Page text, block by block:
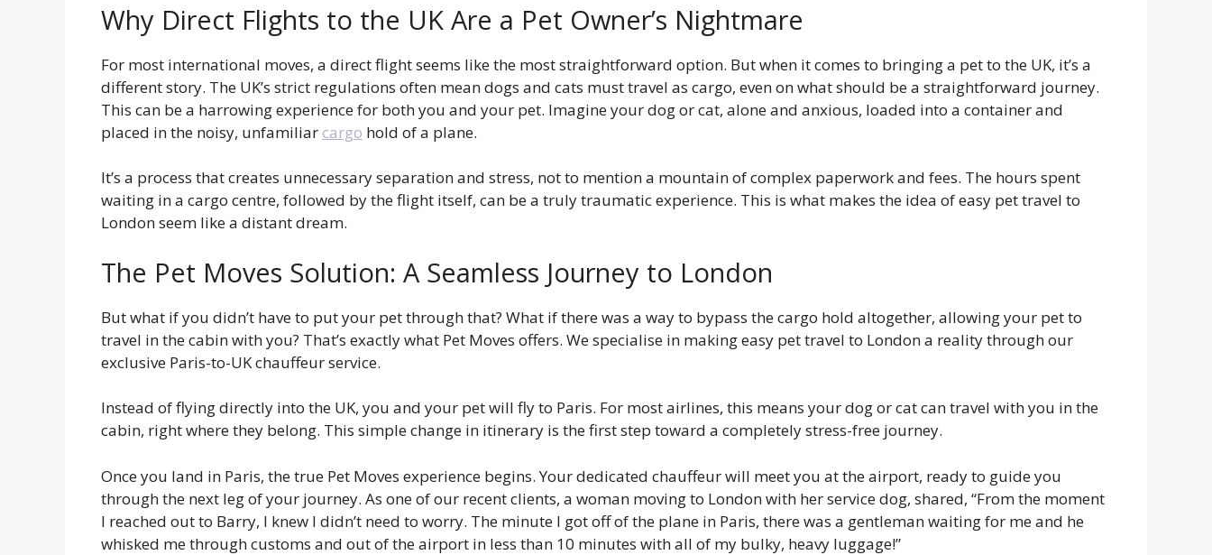
Why Direct Flights to the UK Are a Pet Owner’s Nightmare
For most international moves, a direct flight seems like the most straightforward option. But when it comes to bringing a pet to the UK, it’s a
different story. The UK’s strict regulations often mean dogs and cats must travel as cargo, even on what should be a straightforward journey.
This can be a harrowing experience for both you and your pet. Imagine your dog or cat, alone and anxious, loaded into a container and
placed in the noisy, unfamiliar cargo hold of a plane.
It’s a process that creates unnecessary separation and stress, not to mention a mountain of complex paperwork and fees. The hours spent
waiting in a cargo centre, followed by the flight itself, can be a truly traumatic experience. This is what makes the idea of easy pet travel to
London seem like a distant dream.
The Pet Moves Solution: A Seamless Journey to London
But what if you didn’t have to put your pet through that? What if there was a way to bypass the cargo hold altogether, allowing your pet to
travel in the cabin with you? That’s exactly what Pet Moves offers. We specialise in making easy pet travel to London a reality through our
exclusive Paris-to-UK chauffeur service.
Instead of flying directly into the UK, you and your pet will fly to Paris. For most airlines, this means your dog or cat can travel with you in the
cabin, right where they belong. This simple change in itinerary is the first step toward a completely stress-free journey.
Once you land in Paris, the true Pet Moves experience begins. Your dedicated chauffeur will meet you at the airport, ready to guide you
through the next leg of your journey. As one of our recent clients, a woman moving to London with her service dog, shared, “From the moment
I reached out to Barry, I knew I didn’t need to worry. The minute I got off of the plane in Paris, there was a gentleman waiting for me and he
whisked me through customs and out of the airport in less than 10 minutes with all of my bulky, heavy luggage!”